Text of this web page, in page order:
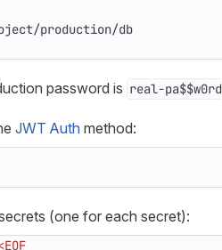
password is real-pa$$w0rd
JWT Auth method:
(one for each secret):